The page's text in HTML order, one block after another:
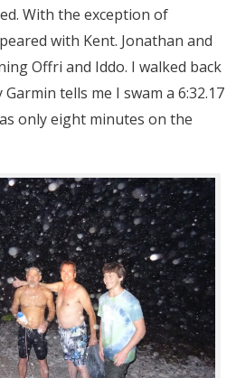
With the exception of
with Kent. Jonathan and
Offri and Iddo. I walked back
tells me I swam a 6:32.17
only eight minutes on the